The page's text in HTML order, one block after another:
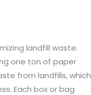
landfill waste.
one ton of paper
from landfills, which
Each box or bag